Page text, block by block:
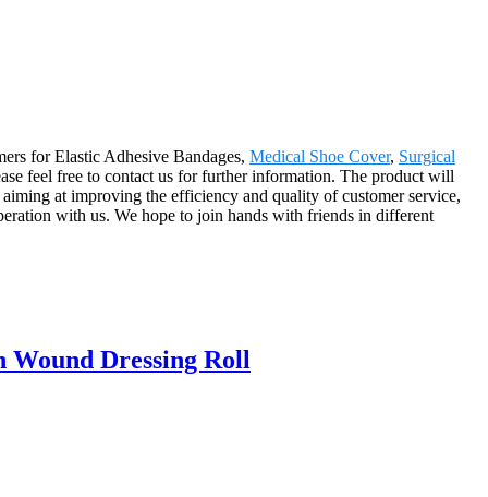
for Elastic Adhesive Bandages, Medical Shoe Cover, Surgical
feel free to contact us for further information. The product will
at improving the efficiency and quality of customer service,
with us. We hope to join hands with friends in different
Wound Dressing Roll